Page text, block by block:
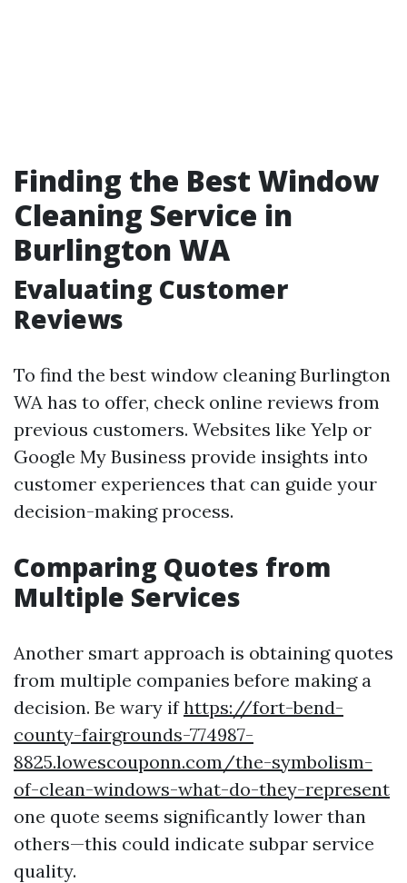
Finding the Best Window
Cleaning Service in
Burlington WA
Evaluating Customer
Reviews
To find the best window cleaning Burlington
WA has to offer, check online reviews from
previous customers. Websites like Yelp or
Google My Business provide insights into
customer experiences that can guide your
decision-making process.
Comparing Quotes from
Multiple Services
Another smart approach is obtaining quotes
from multiple companies before making a
decision. Be wary ifhttps://fort-bend-
county-fairgrounds-774987-
8825.lowescouponn.com/the-symbolism-
of-clean-windows-what-do-they-represent
one quote seems significantly lower than
others—this could indicate subpar service
quality.